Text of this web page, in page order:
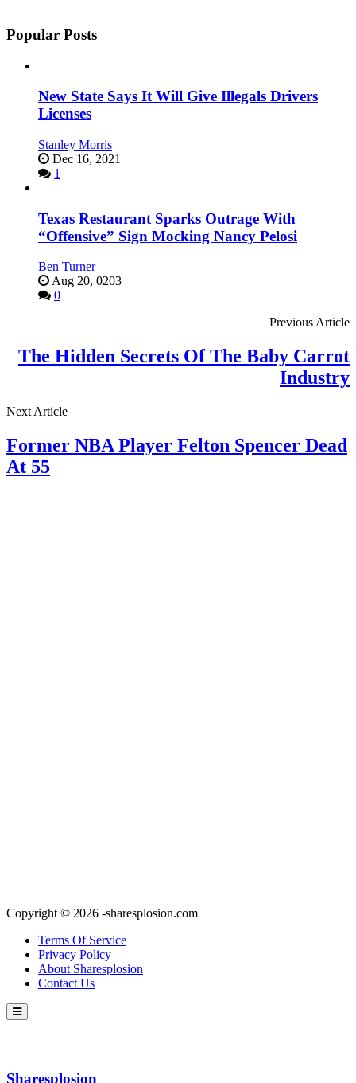
Popular Posts
New State Says It Will Give Illegals Drivers
Licenses
Stanley Morris
Dec 16, 2021
1
Texas Restaurant Sparks Outrage With
“Offensive” Sign Mocking Nancy Pelosi
Ben Turner
Aug 20, 0203
0
Previous Article
The Hidden Secrets Of The Baby Carrot
Industry
Next Article
Former NBA Player Felton Spencer Dead
At 55
Copyright © 2026 -sharesplosion.com
Terms Of Service
Privacy Policy
About Sharesplosion
Contact Us
Sharesplosion